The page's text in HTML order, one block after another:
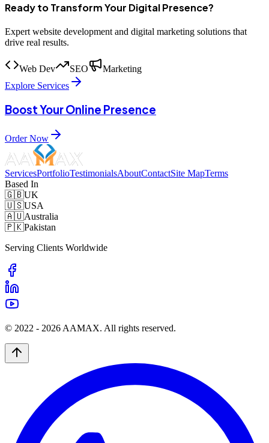
Ready to Transform Your Digital Presence?
Expert website development and digital marketing solutions that
drive real results.
Web Dev SEO
Marketing
Explore Services
Boost Your Online Presence
Order Now
ServicesPortfolioTestimonialsAboutContactSite MapTerms
Based In
🇬🇧UK
🇺🇸USA
🇦🇺Australia
🇵🇰Pakistan
Serving Clients Worldwide
© 2022 - 2026 AAMAX. All rights reserved.